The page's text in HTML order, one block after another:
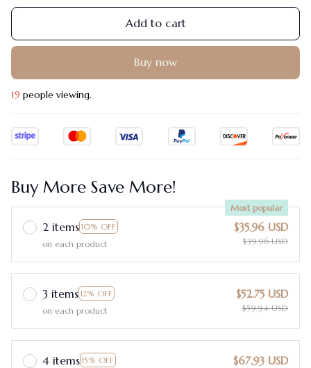
Add to cart
Buy now
19 people viewing.
Buy More Save More!
2 items 10% OFF
Most popular
on each product
$35.96 USD
$39.96 USD
3 items 12% OFF
on each product
$52.75 USD
$59.94 USD
4 items 15% OFF
$67.93 USD